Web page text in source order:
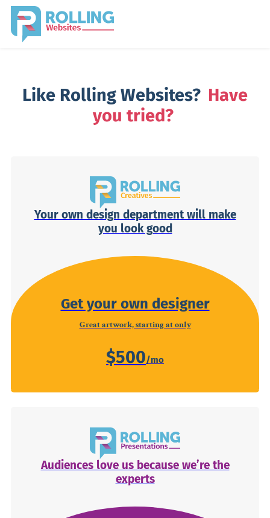
Like Rolling Websites? Have
you tried?
Your own design department will make
you look good
Get your own designer
Great artwork, starting at only
$500
Audiences love us because we’re the
experts